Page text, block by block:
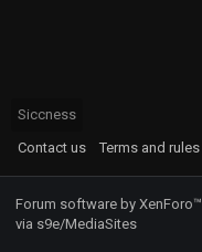
Siccness
Contact us
Terms and rules
Forum software by XenForo™
via s9e/MediaSites